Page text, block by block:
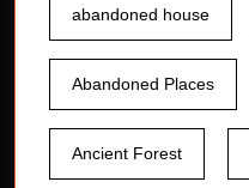
abandoned house
Abandoned Places
Ancient Forest